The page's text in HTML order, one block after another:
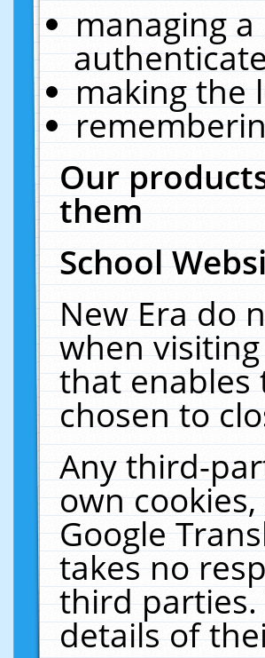
managing
making the
Our
them
School
New Era do
when
that enables
chosen to
Any third-
own
Google
takes no
third
details of